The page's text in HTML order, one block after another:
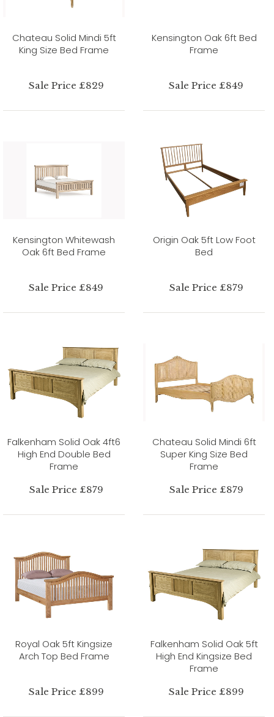
Chateau Solid Mindi 5ft
King Size Bed Frame
Sale Price £829
Kensington Oak 6ft Bed
Frame
Sale Price £849
Kensington Whitewash
Oak 6ft Bed Frame
Sale Price £849
Origin Oak 5ft Low Foot
Bed
Sale Price £879
Falkenham Solid Oak 4ft6
High End Double Bed
Frame
Sale Price £879
Chateau Solid Mindi 6ft
Super King Size Bed
Frame
Sale Price £879
Royal Oak 5ft Kingsize
Arch Top Bed Frame
Sale Price £899
Falkenham Solid Oak 5ft
High End Kingsize Bed
Frame
Sale Price £899